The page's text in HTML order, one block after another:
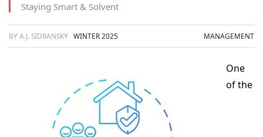
Staying Smart & Solvent
BY A.J. SIDRANSKY WINTER 2025 MANAGEMENT
One
of the